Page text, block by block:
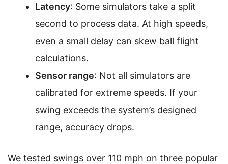
Latency: Some simulators take a split
second to process data. At high speeds,
even a small delay can skew ball flight
calculations.
Sensor range: Not all simulators are
calibrated for extreme speeds. If your
swing exceeds the system’s designed
range, accuracy drops.
We tested swings over 110 mph on three popular